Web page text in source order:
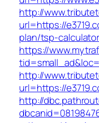
http://
url=https://
plan/tsp-
https://
http://
url=https://
http://